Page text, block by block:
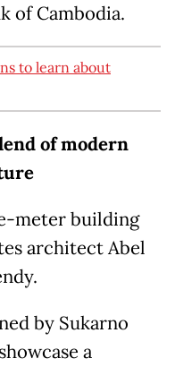
of Cambodia.
to learn about
of modern
meter building
architect Abel
by Sukarno
a